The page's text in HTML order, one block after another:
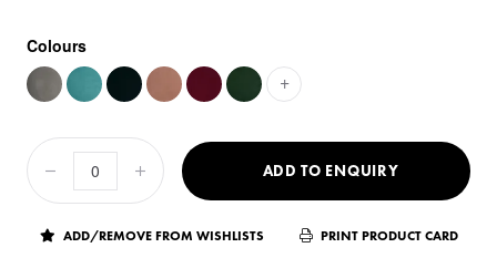
Colours
+
ADD TO ENQUIRY
ADD/REMOVE FROM WISHLISTS PRINT PRODUCT CARD